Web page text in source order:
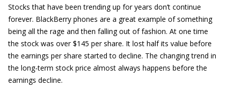
Stocks that have been trending up for years don’t continue
forever. BlackBerry phones are a great example of something
being all the rage and then falling out of fashion. At one time
the stock was over $145 per share. It lost half its value before
the earnings per share started to decline. The changing trend in
the long-term stock price almost always happens before the
earnings decline.